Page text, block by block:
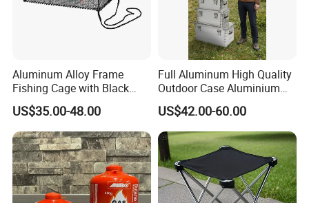
Aluminum Alloy Frame
Fishing Cage with Black
Color Net and White Color
Nylon Mono Net
US$35.00-48.00
Full Aluminum High Quality
Outdoor Case Aluminium
Storage Box
US$42.00-60.00